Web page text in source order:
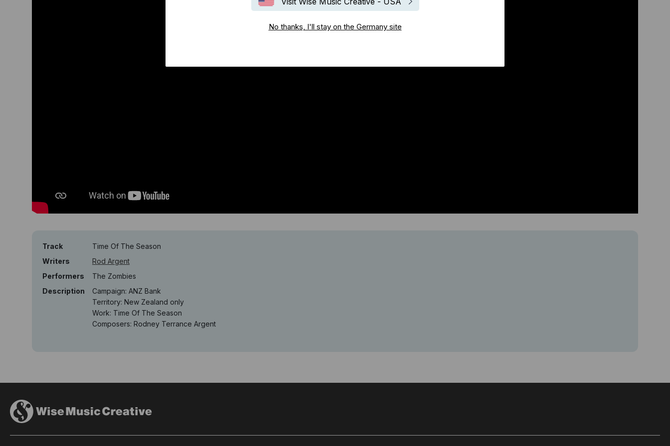
No thanks, I'll stay on the Germany site
Track
Time Of The Season
Writers
Rod Argent
Performers
The Zombies
Description
Campaign: ANZ Bank
Territory: New Zealand only
Work: Time Of The Season
Composers: Rodney Terrance Argent